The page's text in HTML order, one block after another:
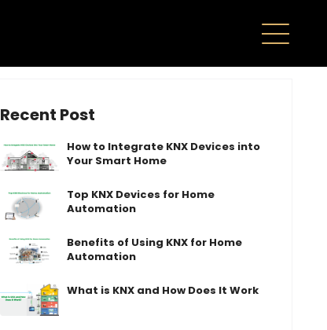
Recent Post
How to Integrate KNX Devices into
Your Smart Home
Top KNX Devices for Home
Automation
Benefits of Using KNX for Home
Automation
What is KNX and How Does It Work